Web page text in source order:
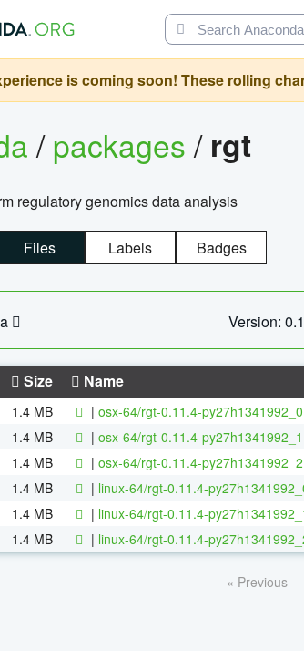
is coming soon! These rolling
/packages/ rgt
regulatory genomics data analysis
Files Labels Badges
Version:
Size Name
1.4 MB | osx-64/rgt-0.11.4-
1.4 MB | osx-64/rgt-0.11.4-
1.4 MB | osx-64/rgt-0.11.4-
1.4 MB | linux-64/rgt-0.11.4-
1.4 MB | linux-64/rgt-0.11.4-
1.4 MB | linux-64/rgt-0.11.4-
« Previous